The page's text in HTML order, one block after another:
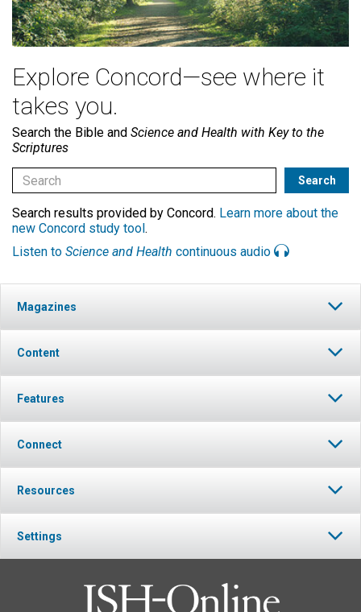
Explore Concord—see where it
takes you.
Search the Bible and Science and Health with Key to the
Scriptures
Search results provided by Concord. Learn more about the
new Concord study tool.
Listen to Science and Health continuous audio
Magazines
Content
Features
Connect
Resources
Settings